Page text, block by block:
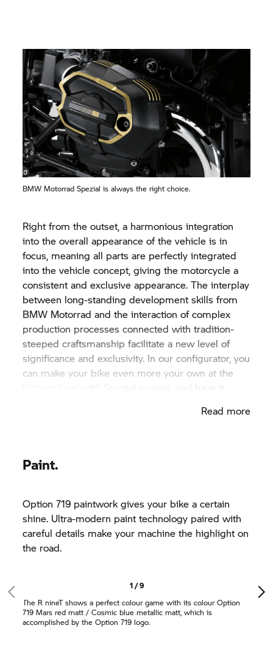
BMW Motorrad Spezial is always the right choice.
Right from the outset, a harmonious integration
into the overall appearance of the vehicle is in
focus, meaning all parts are perfectly integrated
into the vehicle concept, giving the motorcycle a
consistent and exclusive appearance. The interplay
between long-standing development skills from
BMW Motorrad and the interaction of complex
production processes connected with tradition-
steeped craftsmanship facilitate a new level of
significance and exclusivity. In our configurator, you
can make your bike even more your own at the
highest level with Spezial scopes, and have it
Read more
Paint.
Option 719 paintwork gives your bike a certain
shine. Ultra-modern paint technology paired with
careful details make your machine the highlight on
the road.
1 / 9
The R nineTshows a perfect colour game with its colour Option
719 Mars red matt / Cosmic blue metallic matt, which is
accomplished by the Option 719 logo.